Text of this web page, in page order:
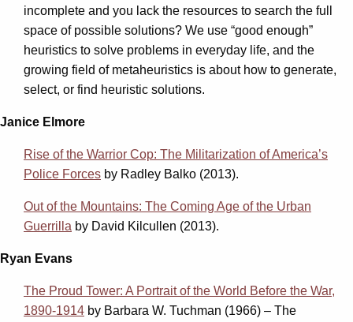
incomplete and you lack the resources to search the full
space of possible solutions? We use “good enough”
heuristics to solve problems in everyday life, and the
growing field of metaheuristics is about how to generate,
select, or find heuristic solutions.
Janice Elmore
Rise of the Warrior Cop: The Militarization of America’s
Police Forces by Radley Balko (2013).
Out of the Mountains: The Coming Age of the Urban
Guerrilla by David Kilcullen (2013).
Ryan Evans
The Proud Tower: A Portrait of the World Before the War,
1890-1914 by Barbara W. Tuchman (1966) – The